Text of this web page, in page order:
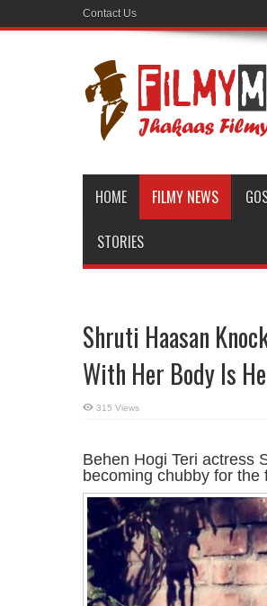
Contact Us
HOME FILMY NEWS
STORIES
Shruti Haasan
With Her Body Is
315 Views
Behen Hogi Teri actress
becoming chubby for